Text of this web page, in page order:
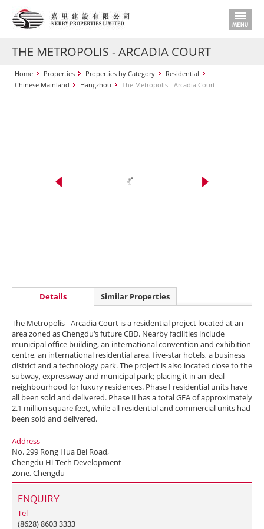
THE METROPOLIS - ARCADIA COURT
Home Properties Properties by Category
Residential
Chinese Mainland
Hangzhou The Metropolis - Arcadia Court
Details Similar Properties
The Metropolis - Arcadia Court is a residential project located at an
area zoned as Chengdu‘s future CBD. Nearby facilities include
municipal office building, an international convention and exhibition
centre, an international residential area, five-star hotels, a business
district and a technology park. The project is also located close to the
subway, expressway and municipal park; placing it in an ideal
neighbourhood for luxury residences. Phase I residential units have
all been sold and delivered. Phase II has a total GFA of approximately
2.1 million square feet, while all residential and commercial units had
been sold and delivered.
Address
No. 299 Rong Hua Bei Road,
Chengdu Hi-Tech Development
Zone, Chengdu
ENQUIRY
Tel
(8628) 8603 3333